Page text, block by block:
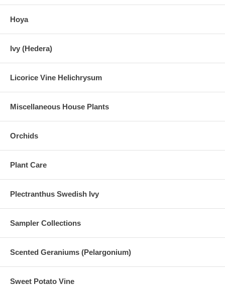
Hoya
Ivy (Hedera)
Licorice Vine Helichrysum
Miscellaneous House Plants
Orchids
Plant Care
Plectranthus Swedish Ivy
Sampler Collections
Scented Geraniums (Pelargonium)
Sweet Potato Vine